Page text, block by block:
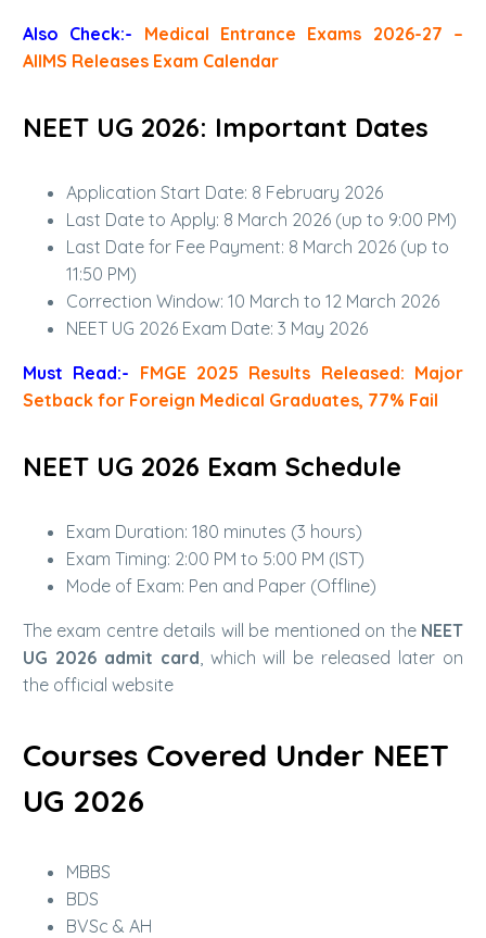
Also Check:-
Medical Entrance Exams 2026-27 –
AIIMS Releases Exam Calendar
NEET UG 2026: Important Dates
Application Start Date: 8 February 2026
Last Date to Apply: 8 March 2026 (up to 9:00 PM)
Last Date for Fee Payment: 8 March 2026 (up to
11:50 PM)
Correction Window: 10 March to 12 March 2026
NEET UG 2026 Exam Date: 3 May 2026
Must Read:- FMGE 2025 Results Released: Major
Setback for Foreign Medical Graduates, 77% Fail
NEET UG 2026 Exam Schedule
Exam Duration: 180 minutes (3 hours)
Exam Timing: 2:00 PM to 5:00 PM (IST)
Mode of Exam: Pen and Paper (Offline)
The exam centre details will be mentioned on the NEET
UG 2026 admit card , which will be released later on
the official website
Courses Covered Under NEET
UG 2026
MBBS
BDS
BVSc & AH